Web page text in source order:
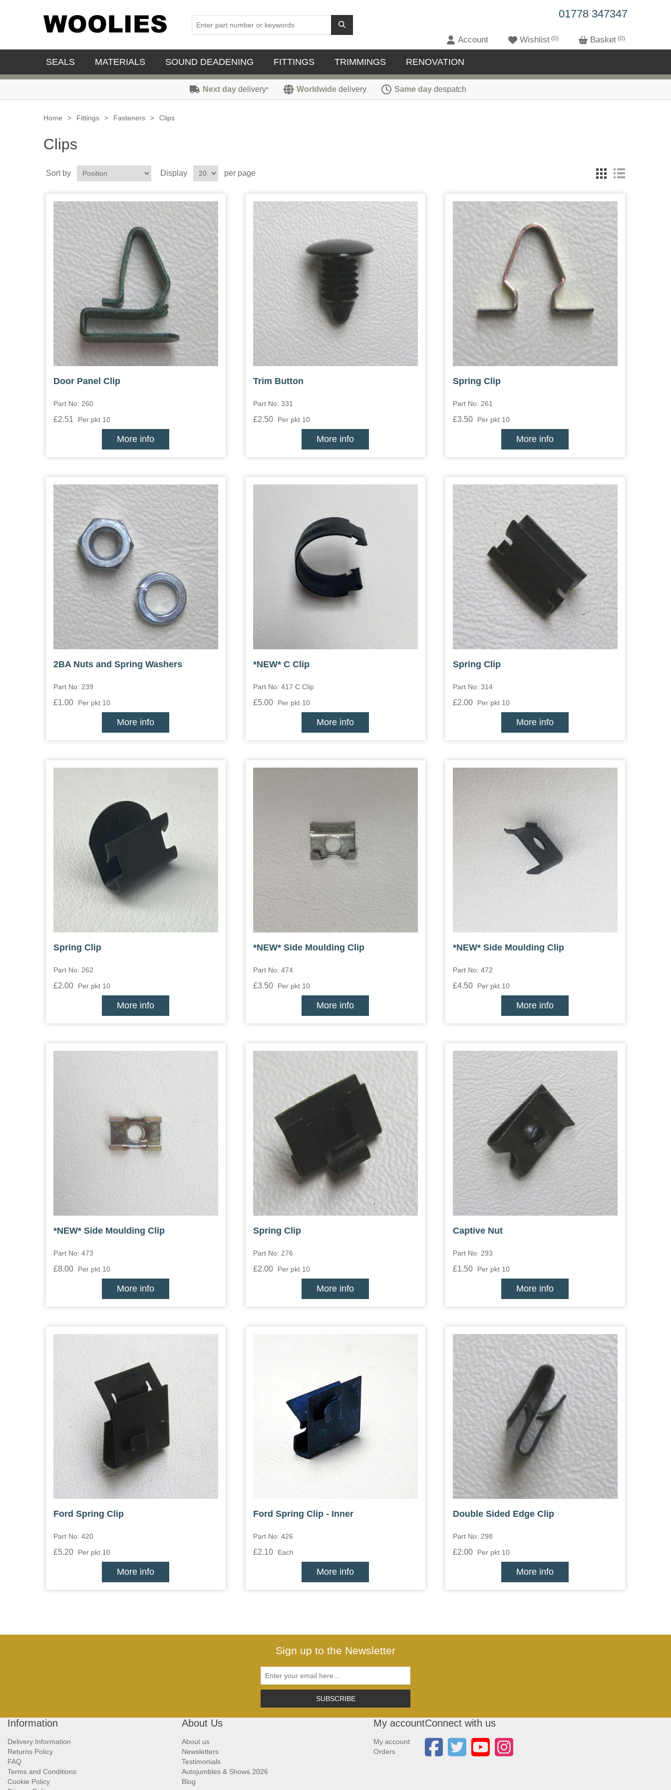
01778 347347
Account Wishlist 0 Basket 0
SEALS MATERIALS SOUND DEADENING FITTINGS TRIMMINGS RENOVATION
Next day delivery* Worldwide delivery Same day despatch
Home > Fittings > Fasteners > Clips
Clips
Sort by Display per page
Door Panel Clip
Part No: 260
£2.51 Per pkt 10
More info
Trim Button
Part No: 331
£2.50 Per pkt 10
More info
Spring Clip
Part No: 261
£3.50 Per pkt 10
More info
2BA Nuts and Spring Washers
Part No: 239
£1.00 Per pkt 10
More info
*NEW* C Clip
Part No: 417 C Clip
£5.00 Per pkt 10
More info
Spring Clip
Part No: 314
£2.00 Per pkt 10
More info
Spring Clip
Part No: 262
£2.00 Per pkt 10
More info
*NEW* Side Moulding Clip
Part No: 474
£3.50 Per pkt 10
More info
*NEW* Side Moulding Clip
Part No: 472
£4.50 Per pkt 10
More info
*NEW* Side Moulding Clip
Part No: 473
£8.00 Per pkt 10
More info
Spring Clip
Part No: 276
£2.00 Per pkt 10
More info
Captive Nut
Part No: 293
£1.50 Per pkt 10
More info
Ford Spring Clip
Part No: 420
£5.20 Per pkt 10
More info
Ford Spring Clip - Inner
Part No: 426
£2.10 Each
More info
Double Sided Edge Clip
Part No: 298
£2.00 Per pkt 10
More info
Sign up to the Newsletter
SUBSCRIBE
Information
Delivery Information
Returns Policy
FAQ
Terms and Conditions
Cookie Policy
About Us
About us
Newsletters
Testimonials
Autojumbles & Shows 2026
Blog
My account
My account
Orders
Connect with us